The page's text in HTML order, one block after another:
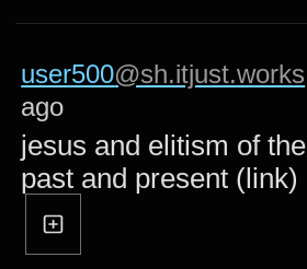
user500@sh.itjust.works
ago
jesus and elitism of the
past and present (link)